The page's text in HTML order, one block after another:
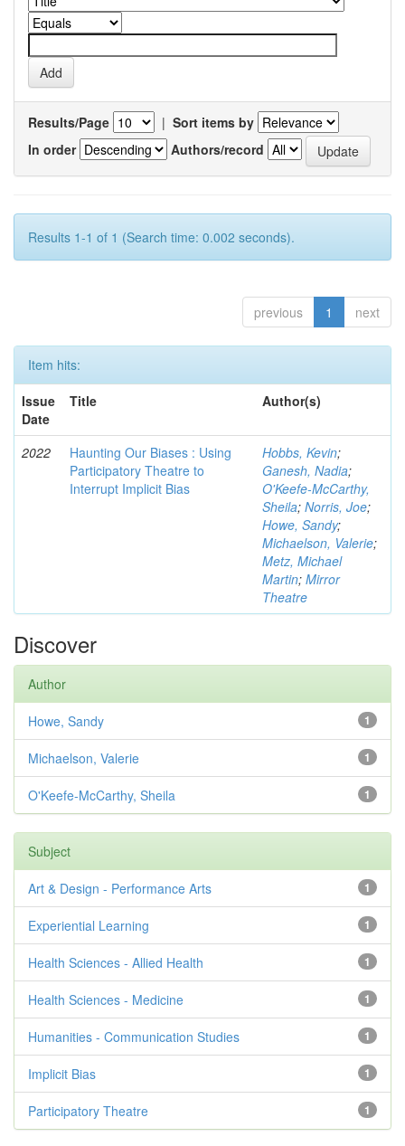
Results/Page | Sort items by
In order
Authors/record
Results 1-1 of 1 (Search time: 0.002 seconds).
previous 1 next
Item hits:
Issue
Date
Title Author(s)
2022
Haunting Our Biases : Using
Participatory Theatre to
Interrupt Implicit Bias
Hobbs, Kevin;
Ganesh, Nadia;
O'Keefe-McCarthy,
Sheila; Norris, Joe;
Howe, Sandy;
Michaelson, Valerie;
Metz, Michael
Martin; Mirror
Theatre
Discover
Author
1
Howe, Sandy
1
Michaelson, Valerie
1
O'Keefe-McCarthy, Sheila
Subject
1
Art & Design - Performance Arts
1
Experiential Learning
1
Health Sciences - Allied Health
1
Health Sciences - Medicine
1
Humanities - Communication Studies
1
Implicit Bias
1
Participatory Theatre